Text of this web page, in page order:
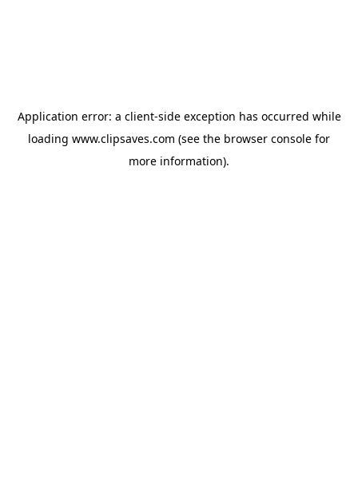
Application error: a client-side exception has occurred while
loading www.clipsaves.com (see the browser console for
more information).